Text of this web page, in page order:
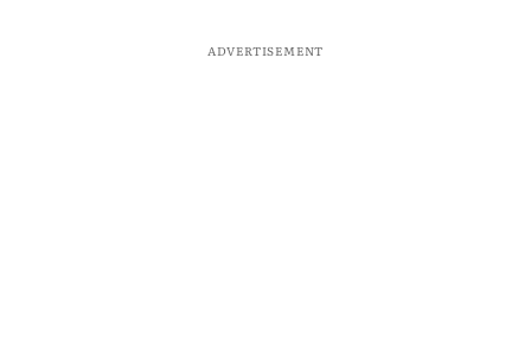
ADVERTISEMENT